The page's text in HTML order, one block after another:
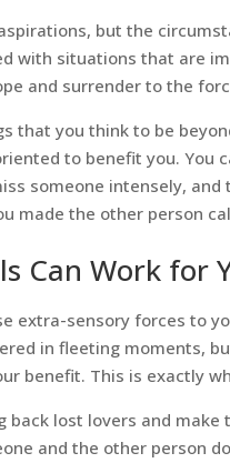
but the
with situations that are
and surrender to the
that you think to be
to benefit you. You
someone intensely,
made the other person
Can Work for
extra-sensory forces to
in fleeting moments,
benefit. This is exactly
back lost lovers and
and the other person